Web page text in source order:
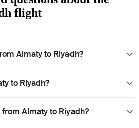
flight
Almaty to Riyadh?
to Riyadh?
Almaty to Riyadh?